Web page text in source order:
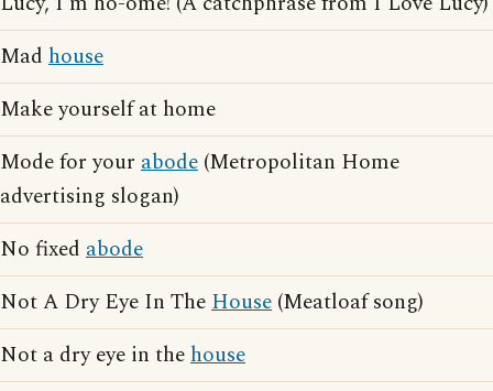
Mad house
Make yourself at home
Mode for your abode (Metropolitan Home
advertising slogan)
No fixed abode
Not A Dry Eye In TheHouse (Meatloaf song)
Not a dry eye in thehouse